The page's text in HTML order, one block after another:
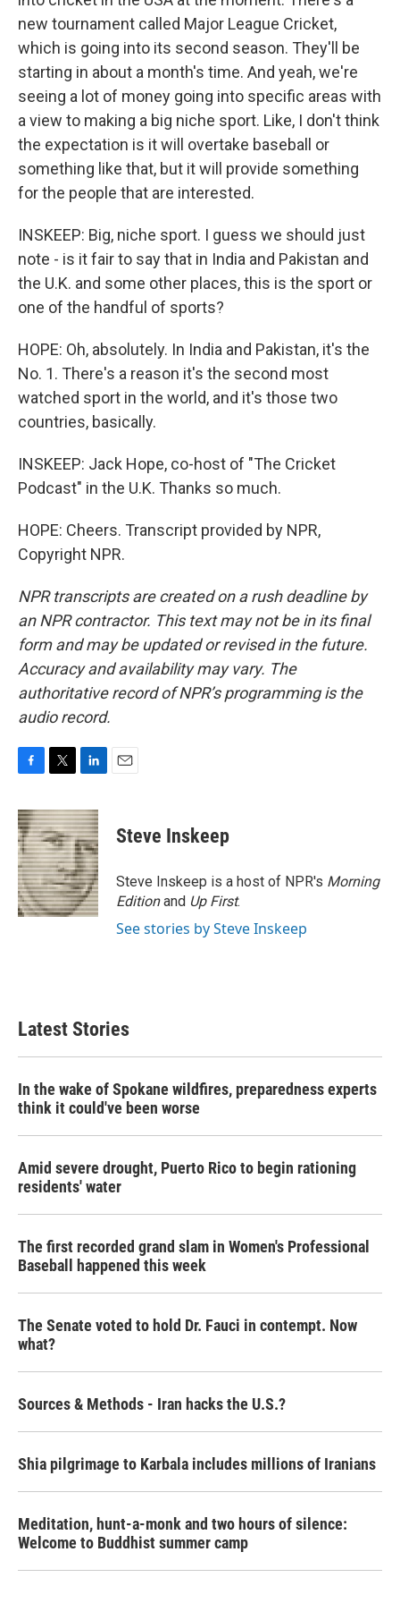
new tournament called Major League Cricket,
which is going into its second season. They'll be
starting in about a month's time. And yeah, we're
seeing a lot of money going into specific areas with
a view to making a big niche sport. Like, I don't think
the expectation is it will overtake baseball or
something like that, but it will provide something
for the people that are interested.
INSKEEP: Big, niche sport. I guess we should just
note - is it fair to say that in India and Pakistan and
the U.K. and some other places, this is the sport or
one of the handful of sports?
HOPE: Oh, absolutely. In India and Pakistan, it's the
No. 1. There's a reason it's the second most
watched sport in the world, and it's those two
countries, basically.
INSKEEP: Jack Hope, co-host of "The Cricket
Podcast" in the U.K. Thanks so much.
HOPE: Cheers. Transcript provided by NPR,
Copyright NPR.
NPR transcripts are created on a rush deadline by
an NPR contractor. This text may not be in its final
form and may be updated or revised in the future.
Accuracy and availability may vary. The
authoritative record of NPR’s programming is the
audio record.
c
e
b
o
o
k
i
t
t
e
r
n
k
e
d
I
n
Steve Inskeep
Steve Inskeep is a host of NPR's Morning
Editionand Up First.
See stories by Steve Inskeep
Latest Stories
In the wake of Spokane wildfires, preparedness experts
think it could've been worse
Amid severe drought, Puerto Rico to begin rationing
residents' water
The first recorded grand slam in Women's Professional
Baseball happened this week
The Senate voted to hold Dr. Fauci in contempt. Now
what?
Sources & Methods - Iran hacks the U.S.?
Shia pilgrimage to Karbala includes millions of Iranians
Meditation, hunt-a-monk and two hours of silence:
Welcome to Buddhist summer camp